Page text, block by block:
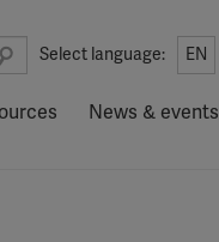
Select language: EN
News & events